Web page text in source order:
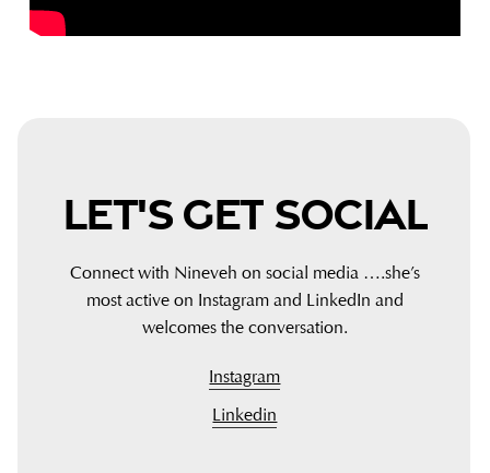
Let's Get Social
Connect with Nineveh on social media ….she’s
most active on Instagram and LinkedIn and
welcomes the conversation.
Instagram
Linkedin